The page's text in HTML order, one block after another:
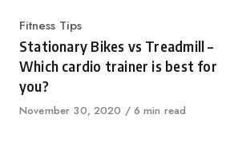
Category
Fitness Tips
Stationary Bikes vs Treadmill –
Which cardio trainer is best for
you?
Published
November 30, 2020 6 min read